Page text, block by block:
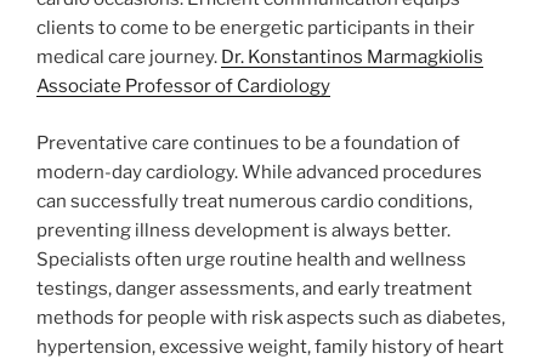
clients to come to be energetic participants in their
medical care journey. Dr. Konstantinos Marmagkiolis
Associate Professor of Cardiology
Preventative care continues to be a foundation of
modern-day cardiology. While advanced procedures
can successfully treat numerous cardio conditions,
preventing illness development is always better.
Specialists often urge routine health and wellness
testings, danger assessments, and early treatment
methods for people with risk aspects such as diabetes,
hypertension, excessive weight, family history of heart